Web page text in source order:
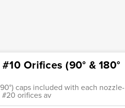
Orifices (90° & 180°
caps included with each nozzle-
#20 orifices av